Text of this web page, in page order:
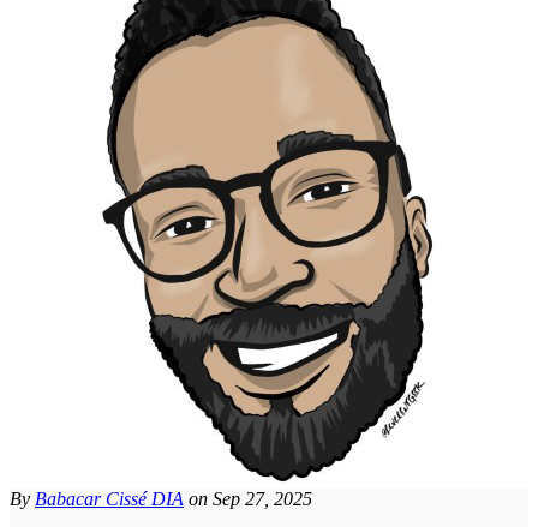
By Babacar Cissé DIA on Sep 27, 2025